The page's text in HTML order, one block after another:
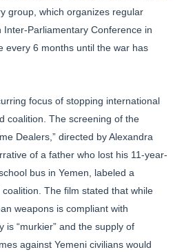
group, which organizes regular
Inter-Parliamentary Conference in
every 6 months until the war has
focus of stopping international
coalition. The screening of the
Dealers,” directed by Alexandra
of a father who lost his 11-year-
bus in Yemen, labeled a
coalition. The film stated that while
weapons is compliant with
is “murkier” and the supply of
against Yemeni civilians would